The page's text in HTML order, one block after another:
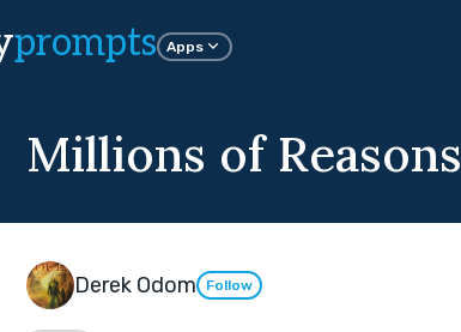
prompts Apps
Millions of Reasons
Derek Odom Follow